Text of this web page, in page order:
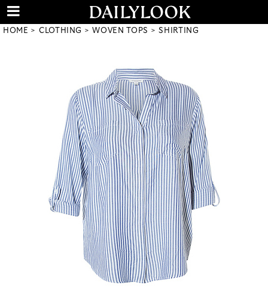
HOME CLOTHING WOVEN TOPS SHIRTING